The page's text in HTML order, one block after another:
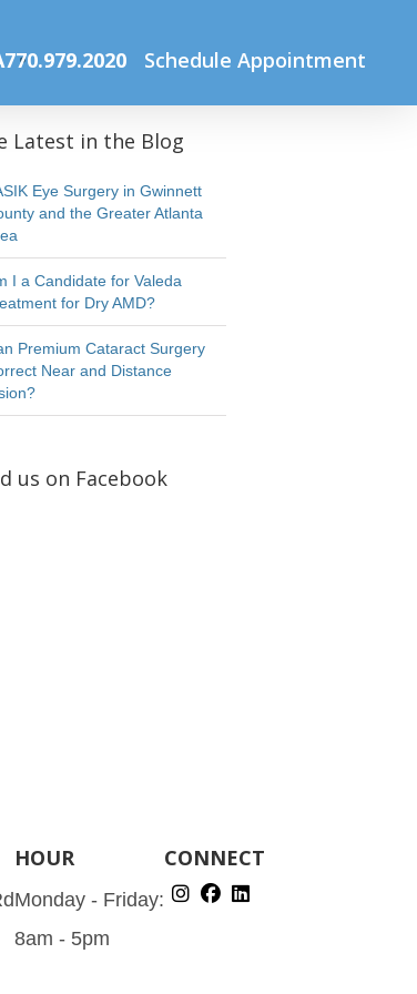
770.979.2020 Schedule Appointment
Latest in the Blog
Eye Surgery in Gwinnett
and the Greater Atlanta
I a Candidate for Valeda
for Dry AMD?
Premium Cataract Surgery
Near and Distance
us on Facebook
HOUR
Monday - Friday:
8am - 5pm
CONNECT